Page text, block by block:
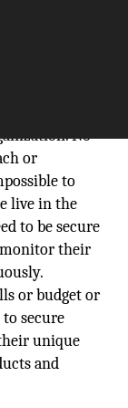
No
or
to
live in the
to be secure
monitor their
or budget or
secure
unique
and